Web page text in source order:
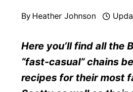
By Heather Johnson
Here you’ll find all the
“fast-casual” chains
recipes for their most